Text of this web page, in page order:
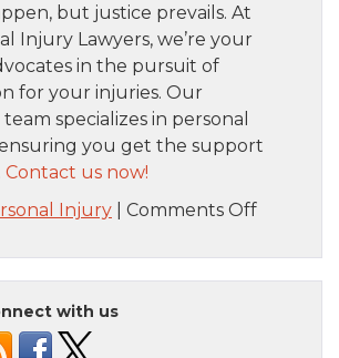
but justice prevails. At
Injury Lawyers, we’re your
in the pursuit of
for your injuries. Our
specializes in personal
ensuring you get the support
Contact us now!
Injury Comments Offon
Personal
with us